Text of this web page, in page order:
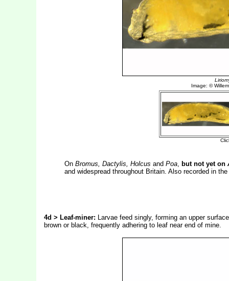
On Bromus, Dactylis, Holcus and Poa, but not yet on
and widespread throughout Britain. Also recorded in
4d > Leaf-miner: Larvae feed singly, forming an upper
brown or black, frequently adhering to leaf near end of mine.